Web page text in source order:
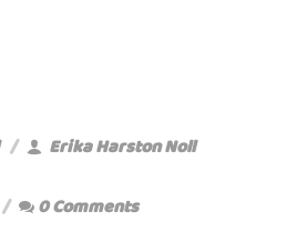
Erika Harston Noll
0 Comments